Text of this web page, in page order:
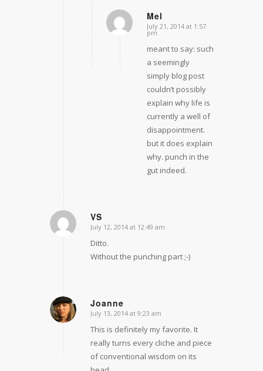
Mel
says:
July 21, 2014 at 1:57
pm
meant to say: such
a seemingly
simply blog post
couldn’t possibly
explain why life is
currently a well of
disappointment.
but it does explain
why. punch in the
gut indeed.
VS
says:
July 12, 2014 at 12:49 am
Ditto.
Without the punching part ;-)
Joanne
says:
July 13, 2014 at 9:23 am
This is definitely my favorite. It
really turns every cliche and piece
of conventional wisdom on its